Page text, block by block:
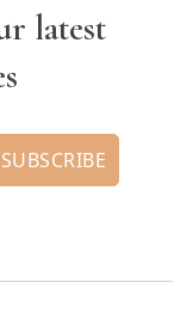
latest